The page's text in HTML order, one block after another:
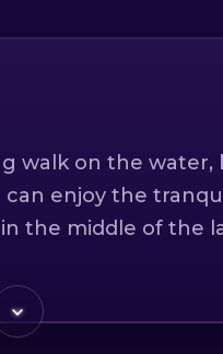
walk on the
enjoy the
the middle of the
two children.